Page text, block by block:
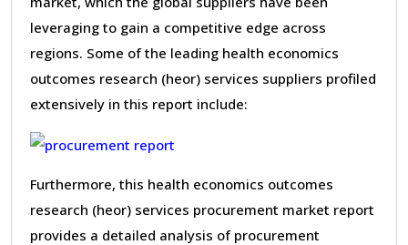
leveraging to gain a competitive edge across
regions. Some of the leading health economics
outcomes research (heor) services suppliers profiled
extensively in this report include:
Furthermore, this health economics outcomes
research (heor) services procurement market report
provides a detailed analysis of procurement